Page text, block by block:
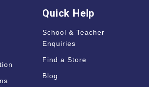
Quick Help
School & Teacher
Enquiries
Find a Store
Blog